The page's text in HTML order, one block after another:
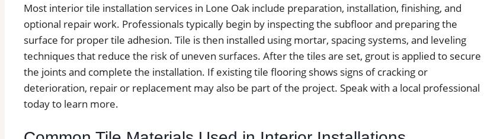
Most interior tile installation services in Lone Oak include preparation, installation, finishing, and
optional repair work. Professionals typically begin by inspecting the subfloor and preparing the
surface for proper tile adhesion. Tile is then installed using mortar, spacing systems, and leveling
techniques that reduce the risk of uneven surfaces. After the tiles are set, grout is applied to secure
the joints and complete the installation. If existing tile flooring shows signs of cracking or
deterioration, repair or replacement may also be part of the project. Speak with a local professional
today to learn more.